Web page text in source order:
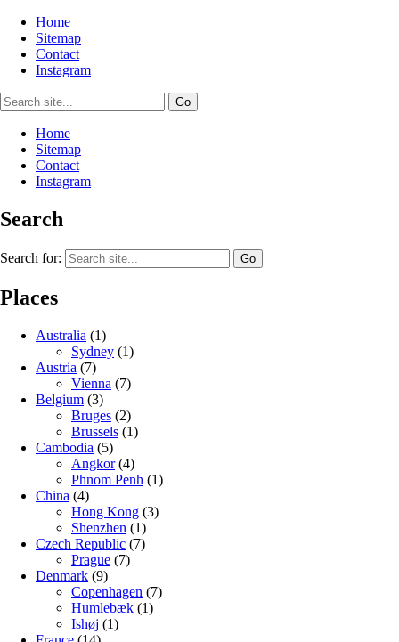
Home
Sitemap
Contact
Instagram
Home
Sitemap
Contact
Instagram
Search
Search for:
Places
Australia (1)
Sydney (1)
Austria (7)
Vienna (7)
Belgium (3)
Bruges (2)
Brussels (1)
Cambodia (5)
Angkor(4)
Phnom Penh (1)
China (4)
Hong Kong (3)
Shenzhen (1)
Czech Republic (7)
Prague (7)
Denmark (9)
Copenhagen (7)
Humlebæk (1)
Ishøj (1)